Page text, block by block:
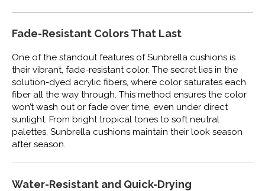
Fade-Resistant Colors That Last
One of the standout features of Sunbrella cushions is
their vibrant, fade-resistant color. The secret lies in the
solution-dyed acrylic fibers, where color saturates each
fiber all the way through. This method ensures the color
won’t wash out or fade over time, even under direct
sunlight. From bright tropical tones to soft neutral
palettes, Sunbrella cushions maintain their look season
after season.
Water-Resistant and Quick-Drying